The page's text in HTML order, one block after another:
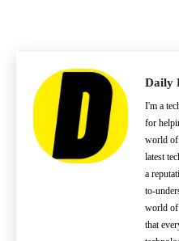
Daily
I'm a
for
world of
latest
a
to-
world of
that